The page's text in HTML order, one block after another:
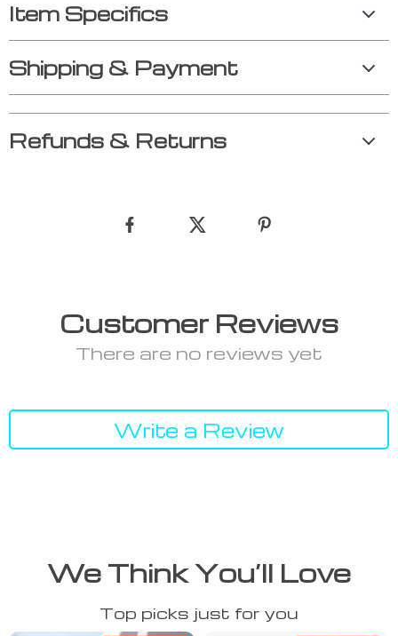
Item Specifics
Shipping & Payment
Refunds & Returns
Customer Reviews
There are no reviews yet
Write a Review
We Think You’ll Love
Top picks just for you